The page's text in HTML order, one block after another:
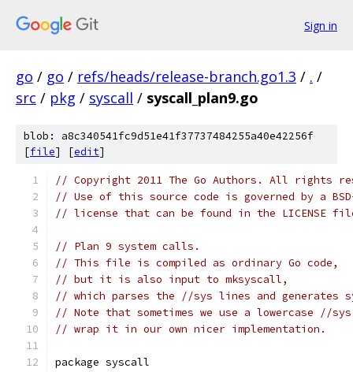
Sign in
go / go / refs/heads/release-branch.go1.3 / . /
src / pkg / syscall / syscall_plan9.go
blob: a8c340541fc9d51e41f37737484255a40e42256f
[file] [edit]
// Copyright 2011 The Go Authors. All rights
// Use of this source code is governed by a
// license that can be found in the LICENSE
// Plan 9 system calls.
// This file is compiled as ordinary Go code,
// but it is also input to mksyscall,
// which parses the //sys lines and generates
// Note that sometimes we use a lowercase //sys
// wrap it in our own nicer implementation.
package syscall